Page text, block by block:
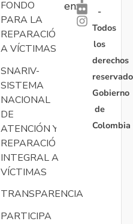
FONDO
PARA LA
REPARACIÓN
A VÍCTIMAS
SNARIV-
SISTEMA
NACIONAL
DE
ATENCIÓN Y
REPARACIÓN
INTEGRAL A
VÍCTIMAS
TRANSPARENCIA
PARTICIPA
en:
-
Todos
los
derechos
Gobierno
de
Colombia